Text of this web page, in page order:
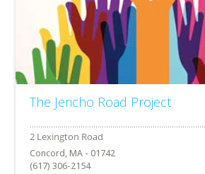
The Jericho Road Project
Concord, MA - 01742
(617) 306-2154